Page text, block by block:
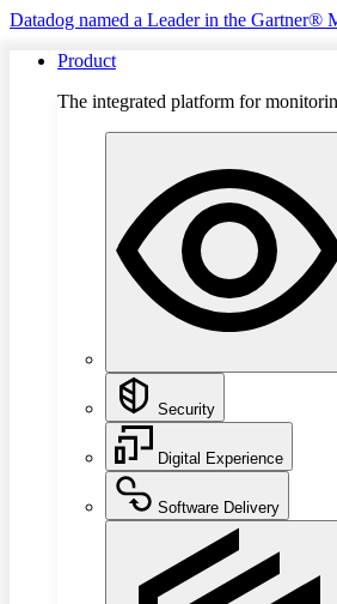
Datadog named a Leader in the
Product
The integrated platform for
Security
Digital Experience
Software Delivery